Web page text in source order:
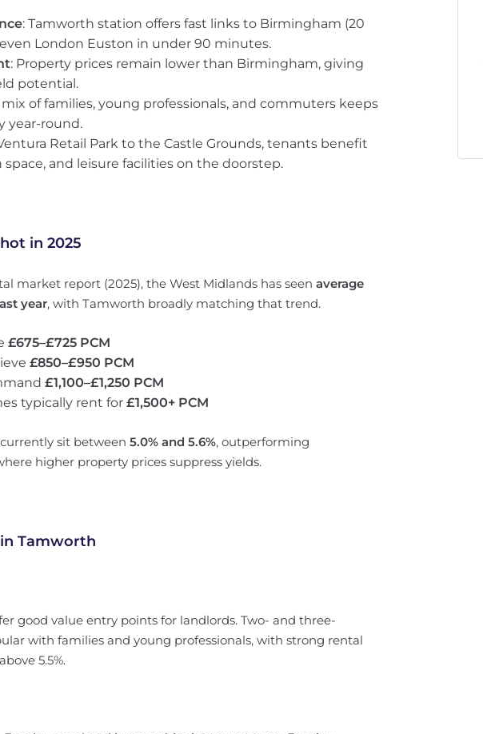
: Tamworth station offers fast links to Birmingham (20
London Euston in under 90 minutes.
: Property prices remain lower than Birmingham, giving
potential.
mix of families, young professionals, and commuters keeps
year-round.
Retail Park to the Castle Grounds, tenants benefit
and leisure facilities on the doorstep.
in 2025
market report (2025), the West Midlands has seen average
year, with Tamworth broadly matching that trend.
£675–£725 PCM
£850–£950 PCM
£1,100–£1,250 PCM
typically rent for £1,500+ PCM
sit between 5.0% and 5.6%, outperforming
higher property prices suppress yields.
Tamworth
good value entry points for landlords. Two- and three-
with families and young professionals, with strong rental
5.5%.